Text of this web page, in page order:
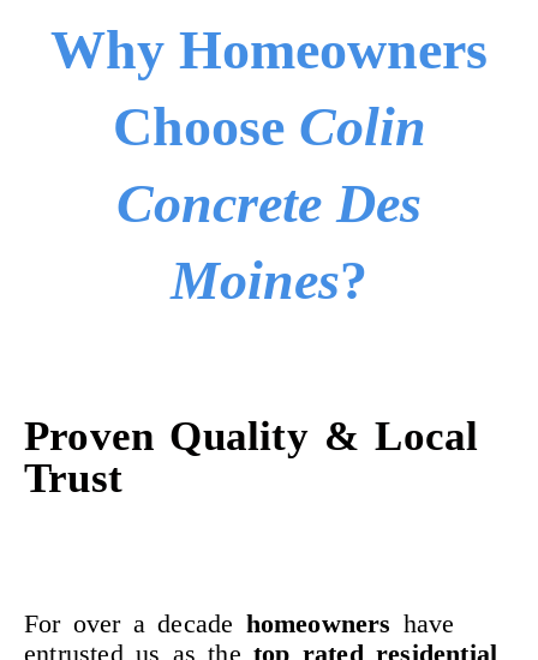
Why Homeowners
Choose Colin
Concrete Des
Moines?
Proven Quality & Local
Trust
For over a decade homeowners have
entrusted us as the top rated residential